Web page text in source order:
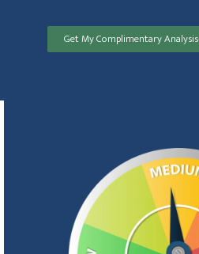
Get My Complimentary Analysis